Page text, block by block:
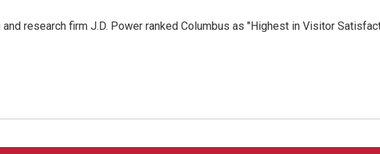
and research firm J.D. Power ranked Columbus as "Highest in Visitor